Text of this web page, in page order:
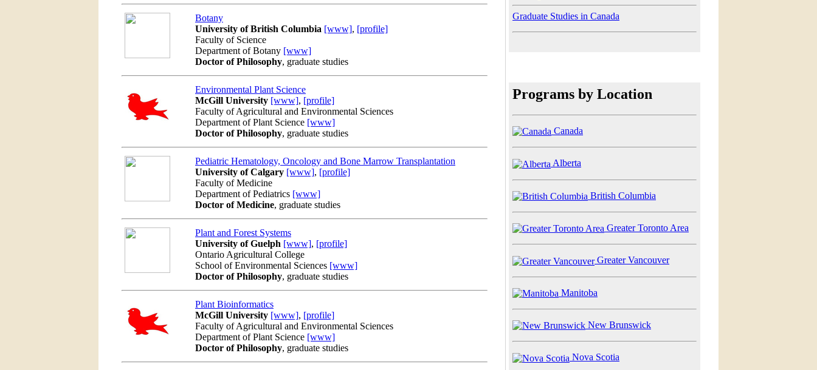
Botany
University of British Columbia [www], [profile]
Faculty of Science
Department of Botany [www]
Doctor of Philosophy, graduate studies
Environmental Plant Science
McGill University [www], [profile]
Faculty of Agricultural and Environmental Sciences
Department of Plant Science [www]
Doctor of Philosophy, graduate studies
Pediatric Hematology, Oncology and Bone Marrow Transplantation
University of Calgary [www], [profile]
Faculty of Medicine
Department of Pediatrics [www]
Doctor of Medicine, graduate studies
Plant and Forest Systems
University of Guelph [www], [profile]
Ontario Agricultural College
School of Environmental Sciences [www]
Doctor of Philosophy, graduate studies
Plant Bioinformatics
McGill University [www], [profile]
Faculty of Agricultural and Environmental Sciences
Department of Plant Science [www]
Doctor of Philosophy, graduate studies
Graduate Studies in Canada
Programs by Location
Canada
Alberta
British Columbia
Greater Toronto Area
Greater Vancouver
Manitoba
New Brunswick
Nova Scotia